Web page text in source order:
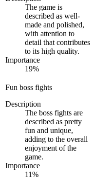
The game is
described as well-
made and polished,
with attention to
detail that contributes
to its high quality.
Importance
19%
Fun boss fights
Description
The boss fights are
described as pretty
fun and unique,
adding to the overall
enjoyment of the
game.
Importance
11%